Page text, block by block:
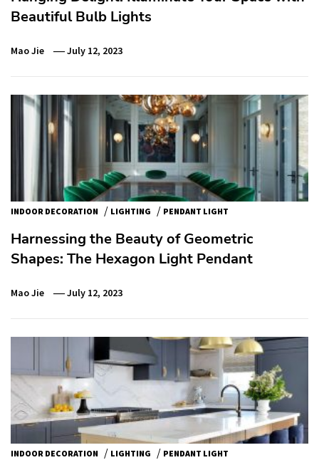
Beautiful Bulb Lights
Mao Jie July 12, 2023
INDOOR DECORATION / LIGHTING / PENDANT LIGHT
Harnessing the Beauty of Geometric
Shapes: The Hexagon Light Pendant
Mao Jie July 12, 2023
INDOOR DECORATION / LIGHTING / PENDANT LIGHT